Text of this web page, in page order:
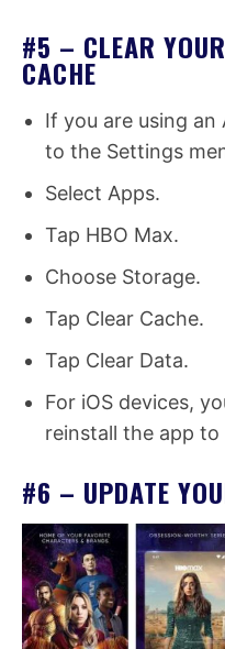
#5 – CLEAR
CACHE
If you are using
to the Settings
Select Apps.
Tap HBO Max.
Choose Storage.
Tap Clear Cache.
Tap Clear Data.
For iOS devices,
reinstall the app
#6 – UPDATE